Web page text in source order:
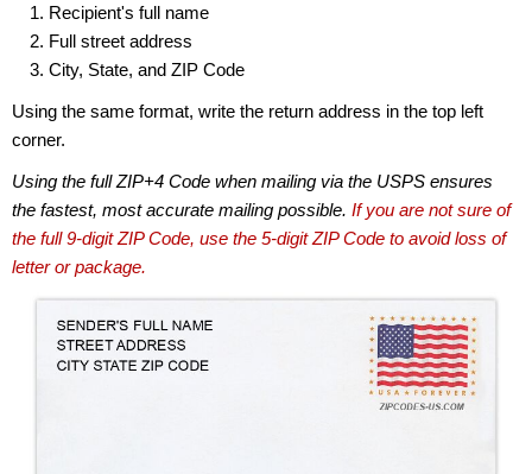
Recipient's full name
Full street address
City, State, and ZIP Code
Using the same format, write the return address in the top left
corner.
Using the full ZIP+4 Code when mailing via the USPS ensures
the fastest, most accurate mailing possible. If you are not sure of
the full 9-digit ZIP Code, use the 5-digit ZIP Code to avoid loss of
letter or package.